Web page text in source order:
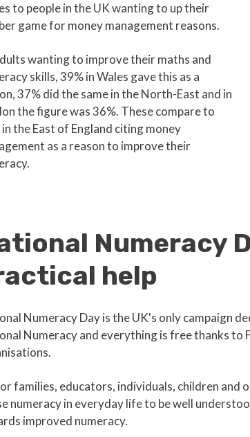
to people in the UK wanting to up their
game for money management reasons.
wanting to improve their maths and
skills, 39% in Wales gave this as a
37% did the same in the North-East and in
the figure was 36%. These compare to
in the East of England citing money
as a reason to improve their
Numeracy
help
Numeracy Day is the UK's only campaign
Numeracy and everything is free thanks to
families, educators, individuals, children and
numeracy in everyday life to be well
improved numeracy.